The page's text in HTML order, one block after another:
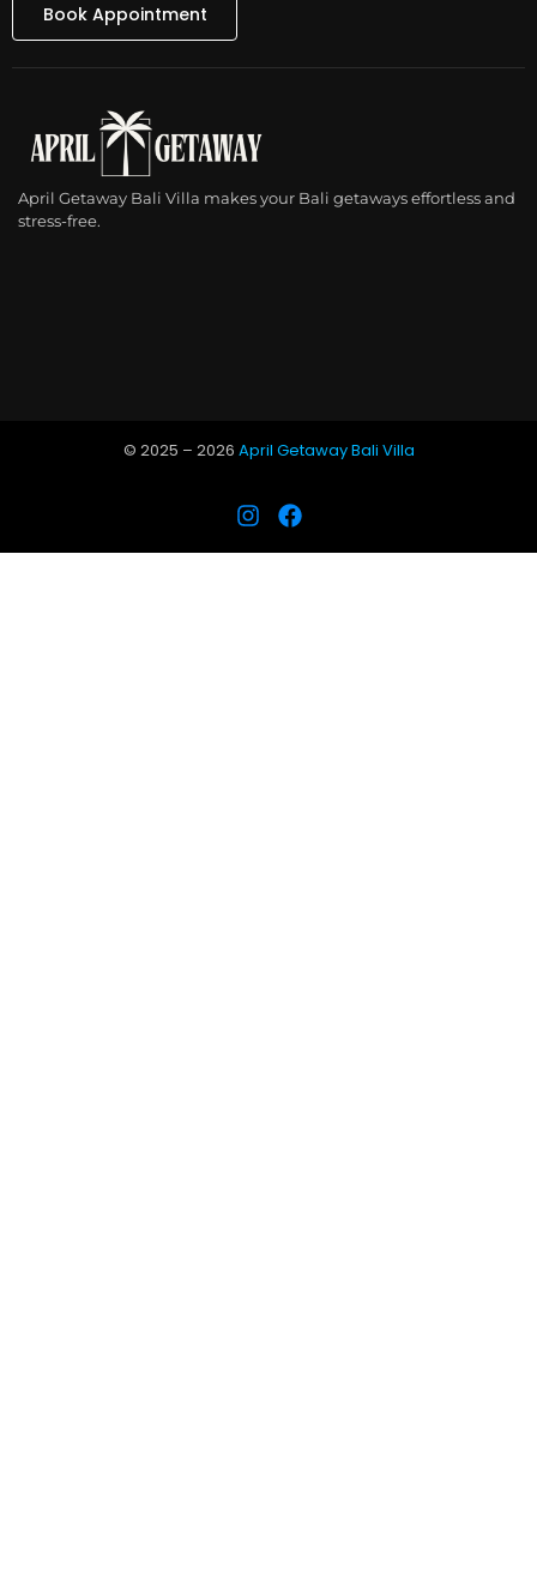
Book Appointment
April Getaway Bali Villa makes your Bali getaways effortless and
stress-free.
© 2025 – 2026 April Getaway Bali Villa